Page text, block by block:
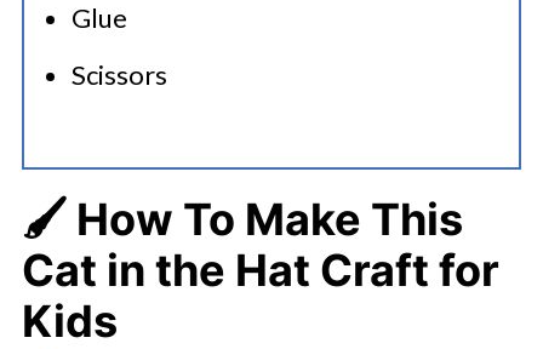
Glue
Scissors
🖌️ How To Make This
Cat in the Hat Craft for
Kids